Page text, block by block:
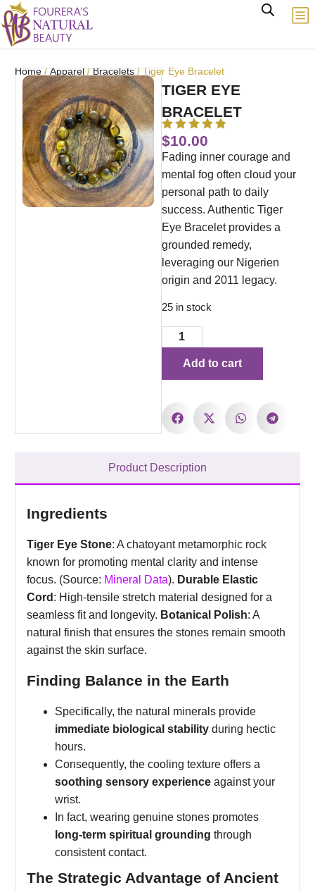
Home/Apparel/Bracelets/ Tiger Eye Bracelet
TIGER EYE
BRACELET
$10.00
Fading inner courage and
mental fog often cloud your
personal path to daily
success. Authentic Tiger
Eye Bracelet provides a
grounded remedy,
leveraging our Nigerien
origin and 2011 legacy.
25 in stock
Add to cart
Product Description
Ingredients
Tiger Eye Stone: A chatoyant metamorphic rock
known for promoting mental clarity and intense
focus. (Source: Mineral Data). Durable Elastic
Cord : High-tensile stretch material designed for a
seamless fit and longevity. Botanical Polish: A
natural finish that ensures the stones remain smooth
against the skin surface.
Finding Balance in the Earth
Specifically, the natural minerals provide
immediate biological stability during hectic
hours.
Consequently, the cooling texture offers a
soothing sensory experience against your
wrist.
In fact, wearing genuine stones promotes
long-term spiritual grounding through
consistent contact.
The Strategic Advantage of Ancient